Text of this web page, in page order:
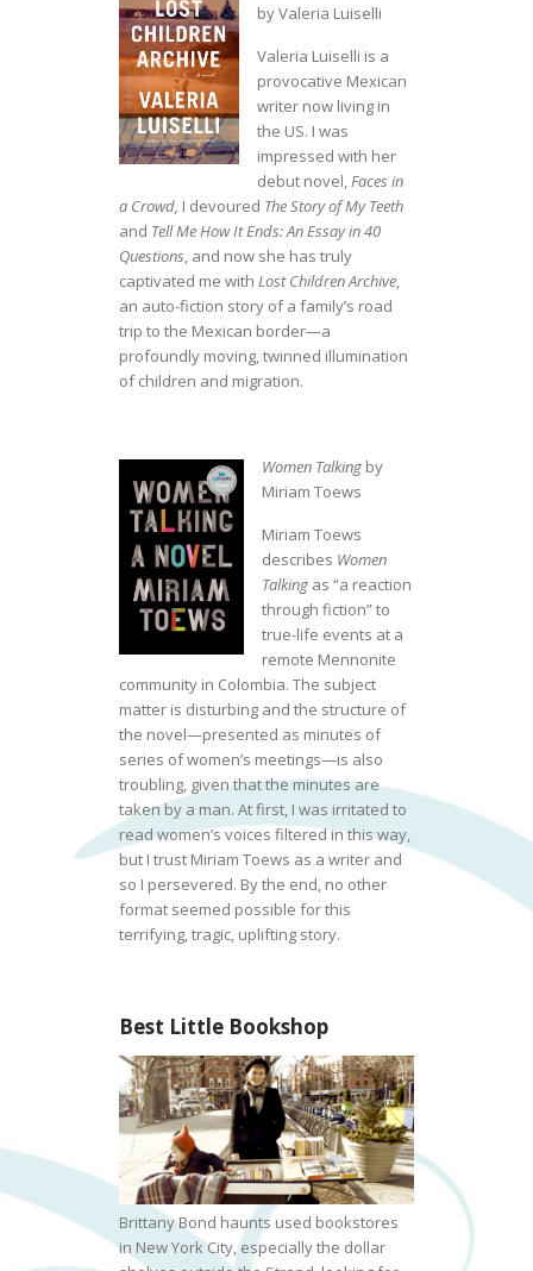
by Valeria Luiselli
Valeria Luiselli is a
provocative Mexican
writer now living in
the US. I was
impressed with her
debut novel, Faces in
a Crowd, I devoured The Story of My Teeth
and Tell Me How It Ends: An Essay in 40
Questions , and now she has truly
captivated me with Lost Children Archive
an auto-fiction story of a family’s road
trip to the Mexican border—a
profoundly moving, twinned illumination
of children and migration.
Women Talking by
Miriam Toews
Miriam Toews
describes Women
Talking as “a reaction
through fiction” to
true-life events at a
remote Mennonite
community in Colombia. The subject
matter is disturbing and the structure of
the novel—presented as minutes of
series of women’s meetings—is also
troubling, given that the minutes are
taken by a man. At first, I was irritated to
read women’s voices filtered in this way,
but I trust Miriam Toews as a writer and
so I persevered. By the end, no other
format seemed possible for this
terrifying, tragic, uplifting story.
Best Little Bookshop
Brittany Bond haunts used bookstores
in New York City, especially the dollar